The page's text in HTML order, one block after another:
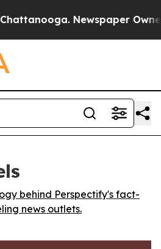
Newspaper Owner
behind Perspectify's fact-
news outlets.